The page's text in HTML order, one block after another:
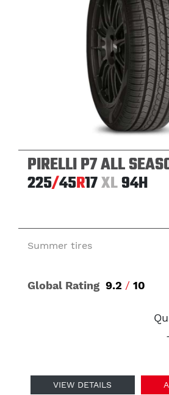
PIRELLI P7 ALL
225/45R17XL94H
Summer tires
Global Rating 9.2 / 10
VIEW DETAILS